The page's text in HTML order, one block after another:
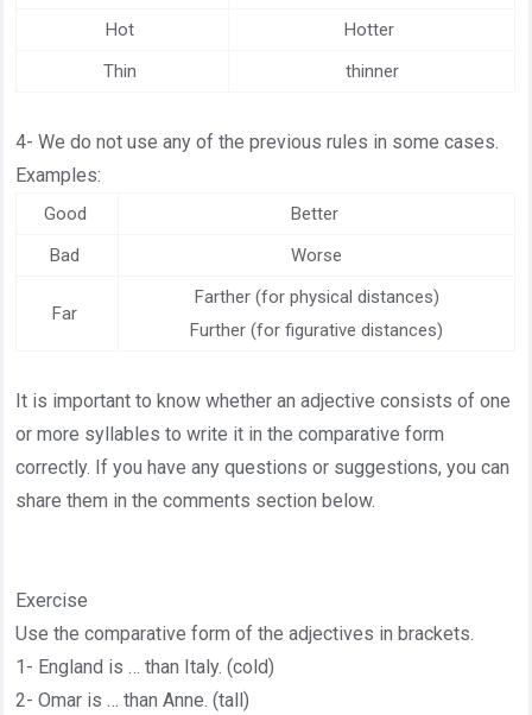
Hot
Hotter
Thin
thinner
4- We do not use any of the previous rules in some cases.
Examples:
Good
Better
Bad
Worse
Far
Farther (for physical distances)
Further (for figurative distances)
It is important to know whether an adjective consists of one
or more syllables to write it in the comparative form
correctly. If you have any questions or suggestions, you can
share them in the comments section below.
Exercise
Use the comparative form of the adjectives in brackets.
1- England is … than Italy. (cold)
2- Omar is … than Anne. (tall)